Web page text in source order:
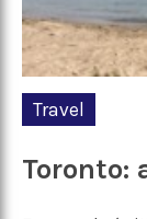
Travel
Toronto: